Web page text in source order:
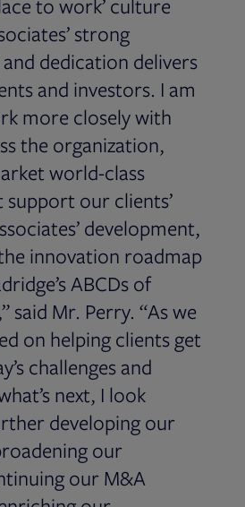
to work’ culture
strong
dedication delivers
and investors. I am
more closely with
the organization,
world-class
our clients’
development,
innovation roadmap
ABCDs of
Mr. Perry. “As we
on helping clients get
challenges and
next, I look
developing our
our
our M&A